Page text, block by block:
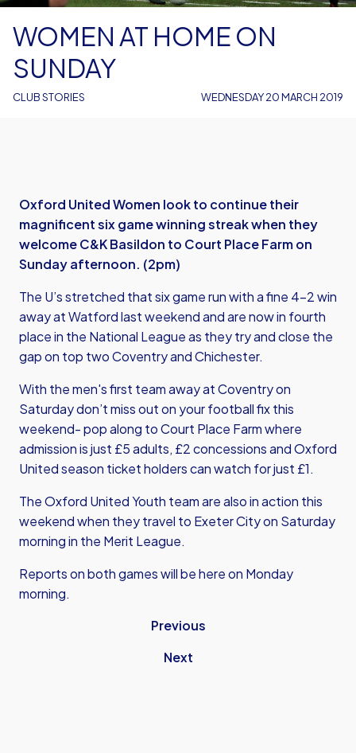
CLUB STORIES
WOMEN AT HOME ON
SUNDAY
WEDNESDAY 20 MARCH 2019
Oxford United Women look to continue their
magnificent six game winning streak when they
welcome C&K Basildon to Court Place Farm on
Sunday afternoon. (2pm)
The U’s stretched that six game run with a fine 4-2 win
away at Watford last weekend and are now in fourth
place in the National League as they try and close the
gap on top two Coventry and Chichester.
With the men's first team away at Coventry on
Saturday don’t miss out on your football fix this
weekend- pop along to Court Place Farm where
admission is just £5 adults, £2 concessions and Oxford
United season ticket holders can watch for just £1.
The Oxford United Youth team are also in action this
weekend when they travel to Exeter City on Saturday
morning in the Merit League.
Reports on both games will be here on Monday
morning.
Previous
Next